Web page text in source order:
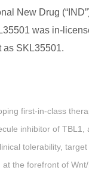
New Drug
was in-
as SKL35501.
first-in-class
inhibitor of
tolerability,
the forefront of